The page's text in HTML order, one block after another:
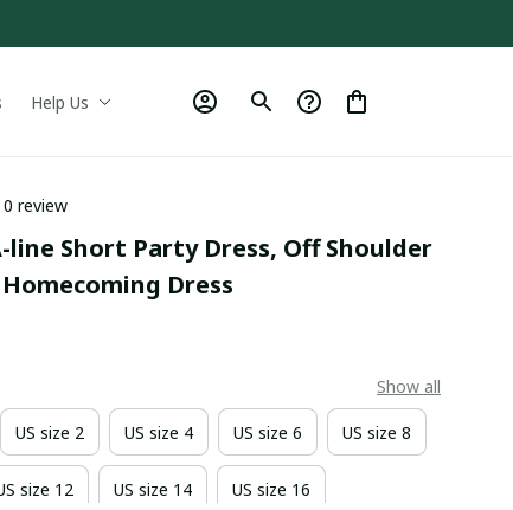
Help Us
0 review
line Short Party Dress, Off Shoulder
Dress
Show all
US size 2 US size 4 US size 6 US size 8
size 12 US size 14 US size 16